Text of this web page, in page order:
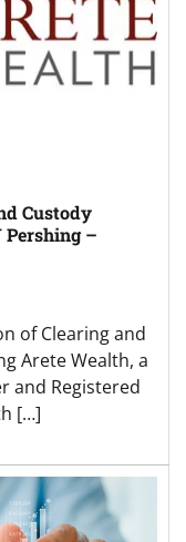
Custody
–
of Clearing and
Arete Wealth, a
and Registered
[…]